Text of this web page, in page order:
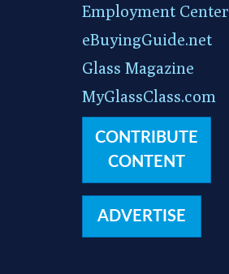
Employment Center
eBuyingGuide.net
Glass Magazine
MyGlassClass.com
CONTRIBUTE
CONTENT
ADVERTISE